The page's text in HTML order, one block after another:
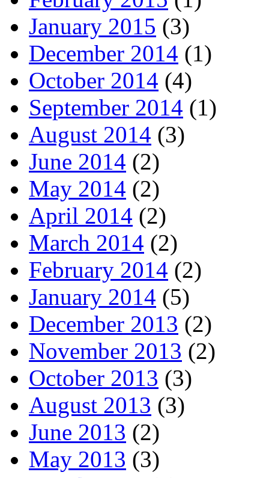
January 2015 (3)
December 2014 (1)
October 2014 (4)
September 2014 (1)
August 2014 (3)
June 2014 (2)
May 2014 (2)
April 2014 (2)
March 2014 (2)
February 2014 (2)
January 2014 (5)
December 2013 (2)
November 2013 (2)
October 2013 (3)
August 2013 (3)
June 2013 (2)
May 2013 (3)